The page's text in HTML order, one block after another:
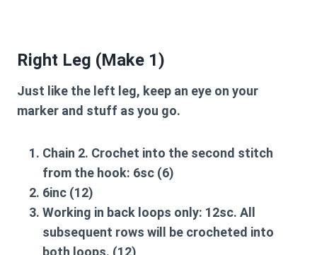
Right Leg (Make 1)
Just like the left leg, keep an eye on your
marker and stuff as you go.
Chain 2. Crochet into the second stitch
from the hook: 6sc (6)
6inc (12)
Working in back loops only: 12sc. All
subsequent rows will be crocheted into